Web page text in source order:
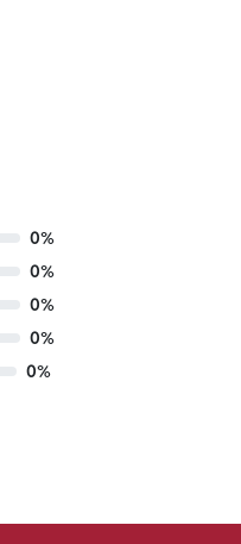
0%
0%
0%
0%
0%